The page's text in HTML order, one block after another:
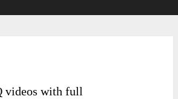
videos with full